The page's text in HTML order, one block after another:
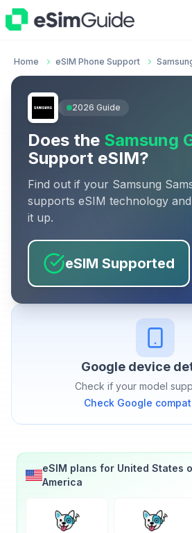
Home eSIM Phone Support
2026 Guide
Does the Samsung
Support eSIM?
Find out if your Samsung
supports eSIM technology
it up.
eSIM Supported
Googledevice
Check if your model
Check Google
eSIM plans for United States
America